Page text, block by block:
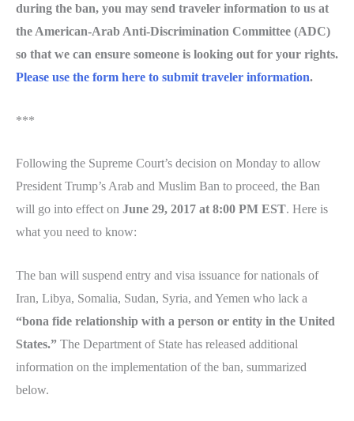
during the ban, you may send traveler information to us at
the American-Arab Anti-Discrimination Committee (ADC)
so that we can ensure someone is looking out for your rights.
Please use the form here to submit traveler information.
***
Following the Supreme Court’s decision on Monday to allow
President Trump’s Arab and Muslim Ban to proceed, the Ban
will go into effect on June 29, 2017 at 8:00 PM EST. Here is
what you need to know:
The ban will suspend entry and visa issuance for nationals of
Iran, Libya, Somalia, Sudan, Syria, and Yemen who lack a
“bona fide relationship with a person or entity in the United
States.” The Department of State has released additional
information on the implementation of the ban, summarized
below.